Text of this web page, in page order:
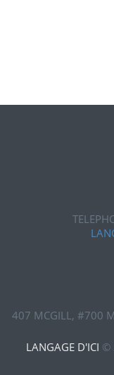
407 MCGILL, #700
LANGAGE D'ICI ©